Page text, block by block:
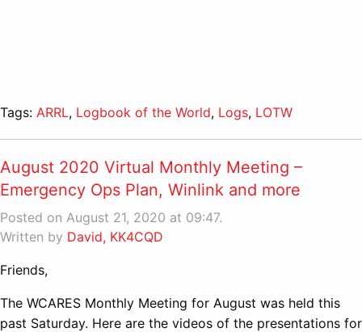
Tags: ARRL, Logbook of the World, Logs, LOTW
August 2020 Virtual Monthly Meeting –
Emergency Ops Plan, Winlink and more
Posted on August 21, 2020 at 09:47.
Written by David, KK4CQD
Friends,
The WCARES Monthly Meeting for August was held this
past Saturday. Here are the videos of the presentations for